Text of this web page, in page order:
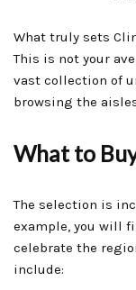
What truly sets
This is not your
vast collection of
browsing the
What to
The selection is
example, you will
celebrate the
include: